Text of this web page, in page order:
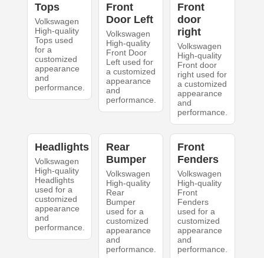
Tops
Volkswagen
High-quality
Tops used
for a
customized
appearance
and
performance.
Front
Door Left
Volkswagen
High-quality
Front Door
Left used for
a customized
appearance
and
performance.
Front
door
right
Volkswagen
High-quality
Front door
right used for
a customized
appearance
and
performance.
Headlights
Volkswagen
High-quality
Headlights
used for a
customized
appearance
and
performance.
Rear
Bumper
Volkswagen
High-quality
Rear
Bumper
used for a
customized
appearance
and
performance.
Front
Fenders
Volkswagen
High-quality
Front
Fenders
used for a
customized
appearance
and
performance.